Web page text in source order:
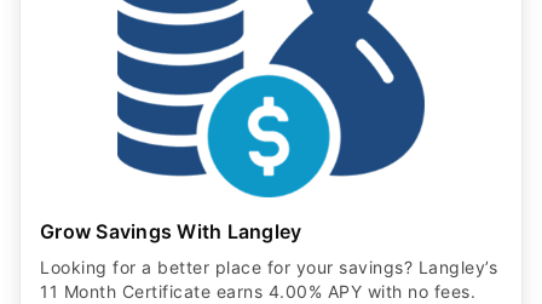
Grow Savings With Langley
Looking for a better place for your savings? Langley’s
11 Month Certificate earns 4.00% APY with no fees.